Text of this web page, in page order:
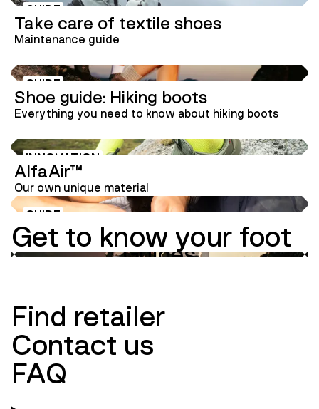
GUIDE
Take care of textile shoes
Maintenance guide
GUIDE
Shoe guide: Hiking boots
Everything you need to know about hiking boots
INNOVATION
AlfaAir™
Our own unique material
GUIDE
Get to know your foot
Guides
Find retailer
Contact us
FAQ